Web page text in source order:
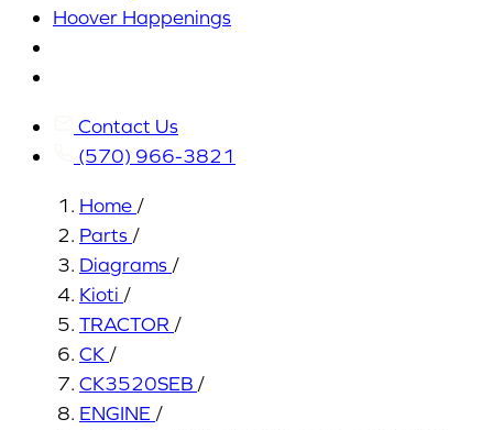
Hoover Happenings
Contact Us
(570) 966-3821
Home /
Parts /
Diagrams /
Kioti /
TRACTOR /
CK /
CK3520SEB /
ENGINE /